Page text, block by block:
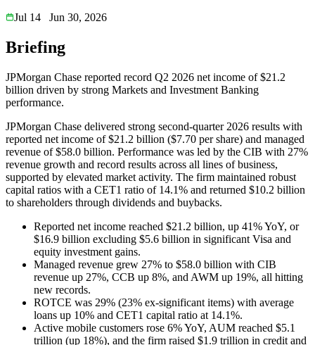
Jul 14
Jun 30, 2026
Briefing
JPMorgan Chase reported record Q2 2026 net income of $21.2
billion driven by strong Markets and Investment Banking
performance.
JPMorgan Chase delivered strong second-quarter 2026 results with
reported net income of $21.2 billion ($7.70 per share) and managed
revenue of $58.0 billion. Performance was led by the CIB with 27%
revenue growth and record results across all lines of business,
supported by elevated market activity. The firm maintained robust
capital ratios with a CET1 ratio of 14.1% and returned $10.2 billion
to shareholders through dividends and buybacks.
Reported net income reached $21.2 billion, up 41% YoY, or
$16.9 billion excluding $5.6 billion in significant Visa and
equity investment gains.
Managed revenue grew 27% to $58.0 billion with CIB
revenue up 27%, CCB up 8%, and AWM up 19%, all hitting
new records.
ROTCE was 29% (23% ex-significant items) with average
loans up 10% and CET1 capital ratio at 14.1%.
Active mobile customers rose 6% YoY, AUM reached $5.1
trillion (up 18%), and the firm raised $1.9 trillion in credit and